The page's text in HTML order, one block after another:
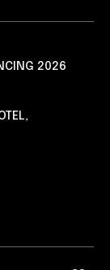
2026